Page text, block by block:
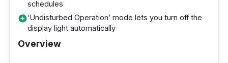
capability to catch every airborne contaminant
down to 0.1 microns, such as pollen, dust,
smoke, and allergens.
schedules
add_circle‘Undisturbed Operation’ mode lets you turn off the
display light automatically
Overview